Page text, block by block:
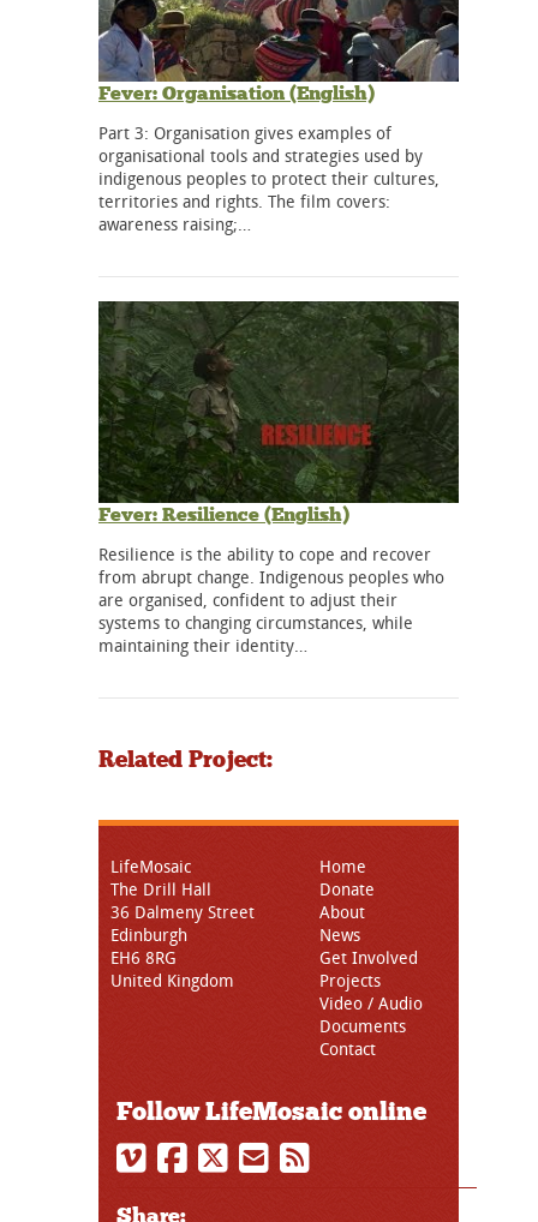
Fever: Organisation (English)
Part 3: Organisation gives examples of
organisational tools and strategies used by
indigenous peoples to protect their cultures,
territories and rights. The film covers:
awareness raising;…
Fever: Resilience (English)
Resilience is the ability to cope and recover
from abrupt change. Indigenous peoples who
are organised, confident to adjust their
systems to changing circumstances, while
maintaining their identity…
Related Project:
LifeMosaic
The Drill Hall
36 Dalmeny Street
Edinburgh
EH6 8RG
United Kingdom
Home
Donate
About
News
Get Involved
Projects
Video / Audio
Documents
Contact
Follow LifeMosaic online
Share: